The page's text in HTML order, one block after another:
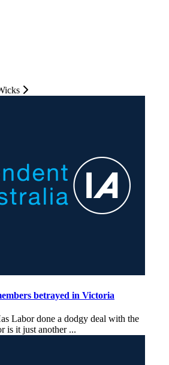
betrayed in Victoria
Labor done a dodgy deal with the
is it just another ...